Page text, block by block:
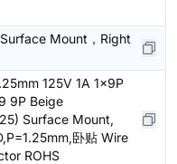
Mount，Right
125V 1A 1x9P
9P Beige
Surface Mount,
卧贴 Wire
ROHS